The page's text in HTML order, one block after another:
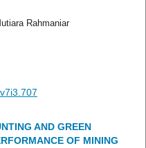
Rahmaniar
AND GREEN
OF MINING